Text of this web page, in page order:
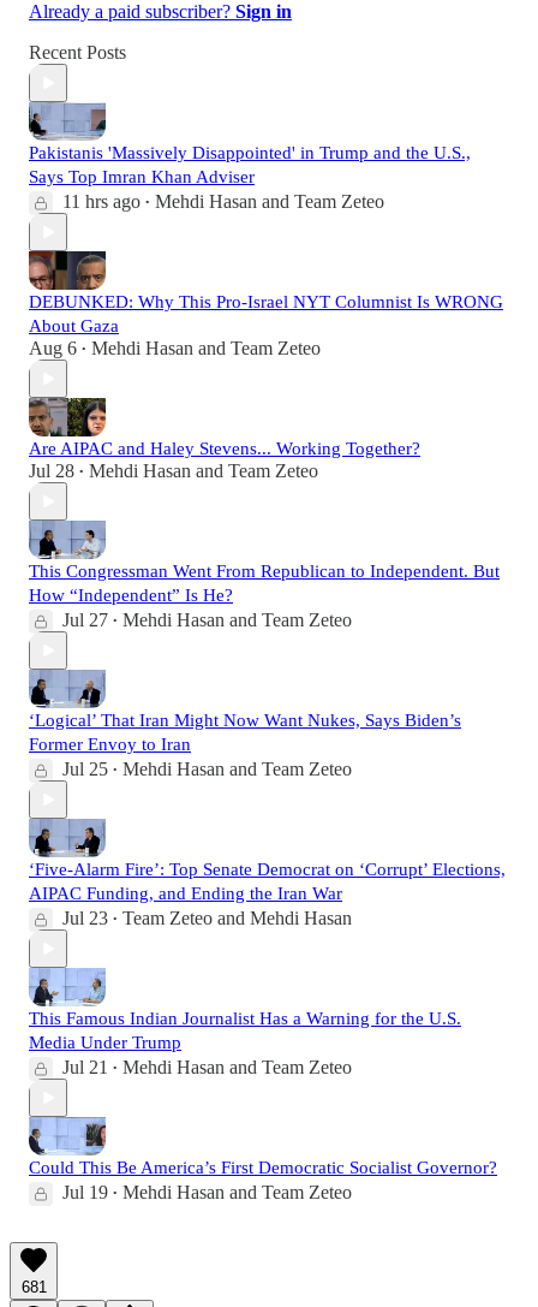
Already a paid subscriber? Sign in
Recent Posts
Pakistanis 'Massively Disappointed' in Trump and the U.S.,
Says Top Imran Khan Adviser
11 hrs ago • Mehdi Hasan and Team Zeteo
DEBUNKED: Why This Pro-Israel NYT Columnist Is WRONG
About Gaza
Aug 6 • Mehdi Hasan and Team Zeteo
Are AIPAC and Haley Stevens... Working Together?
Jul 28 • Mehdi Hasan and Team Zeteo
This Congressman Went From Republican to Independent. But
How “Independent” Is He?
Jul 27 • Mehdi Hasan and Team Zeteo
‘Logical’ That Iran Might Now Want Nukes, Says Biden’s
Former Envoy to Iran
Jul 25 • Mehdi Hasan and Team Zeteo
‘Five-Alarm Fire’: Top Senate Democrat on ‘Corrupt’ Elections,
AIPAC Funding, and Ending the Iran War
Jul 23 • Team Zeteo and Mehdi Hasan
This Famous Indian Journalist Has a Warning for the U.S.
Media Under Trump
Jul 21 • Mehdi Hasan and Team Zeteo
Could This Be America’s First Democratic Socialist Governor?
Jul 19 • Mehdi Hasan and Team Zeteo
681